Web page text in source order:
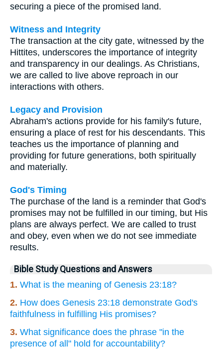
securing a piece of the promised land.
Witness and Integrity
The transaction at the city gate, witnessed by the
Hittites, underscores the importance of integrity
and transparency in our dealings. As Christians,
we are called to live above reproach in our
interactions with others.
Legacy and Provision
Abraham's actions provide for his family's future,
ensuring a place of rest for his descendants. This
teaches us the importance of planning and
providing for future generations, both spiritually
and materially.
God's Timing
The purchase of the land is a reminder that God's
promises may not be fulfilled in our timing, but His
plans are always perfect. We are called to trust
and obey, even when we do not see immediate
results.
Bible Study Questions and Answers
1. What is the meaning of Genesis 23:18?
2. How does Genesis 23:18 demonstrate God's
faithfulness in fulfilling His promises?
3. What significance does the phrase "in the
presence of all" hold for accountability?